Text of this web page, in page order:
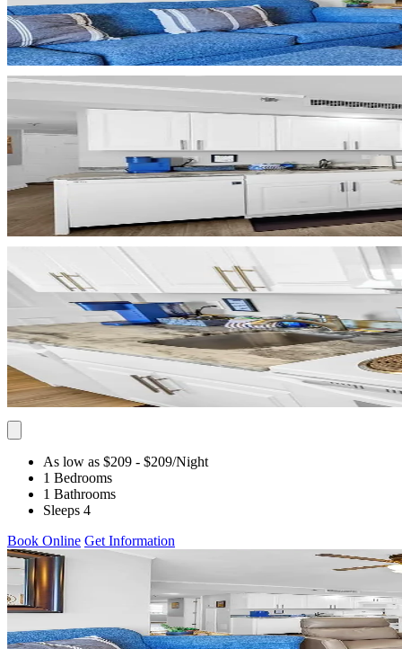
As low as $209 - $209/Night
1 Bedrooms
1 Bathrooms
Sleeps 4
Book Online Get Information